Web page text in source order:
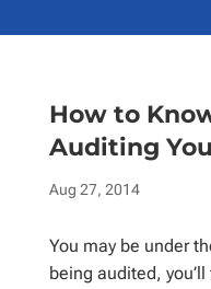
How to
Auditing You
Aug 27, 2014
You may be under
being audited,